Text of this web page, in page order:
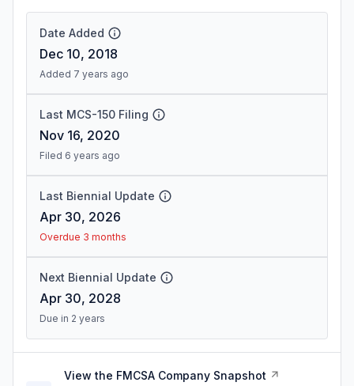
Date Added
Dec 10, 2018
Added 7 years ago
Last MCS-150 Filing
Nov 16, 2020
Filed 6 years ago
Last Biennial Update
Apr 30, 2026
Overdue 3 months
Next Biennial Update
Apr 30, 2028
Due in 2 years
View the FMCSA Company Snapshot